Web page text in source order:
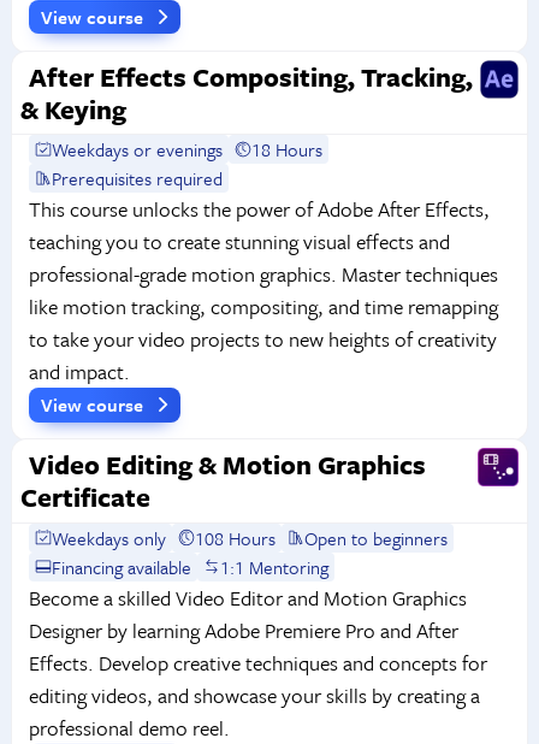
View course
After Effects Compositing, Tracking,
& Keying
Weekdays or evenings
18 Hours
Prerequisites required
This course unlocks the power of Adobe After Effects,
teaching you to create stunning visual effects and
professional-grade motion graphics. Master techniques
like motion tracking, compositing, and time remapping
to take your video projects to new heights of creativity
and impact.
View course
Video Editing & Motion Graphics
Certificate
Weekdays only 108 Hours
Open to beginners
Financing available
1:1 Mentoring
Become a skilled Video Editor and Motion Graphics
Designer by learning Adobe Premiere Pro and After
Effects. Develop creative techniques and concepts for
editing videos, and showcase your skills by creating a
professional demo reel.